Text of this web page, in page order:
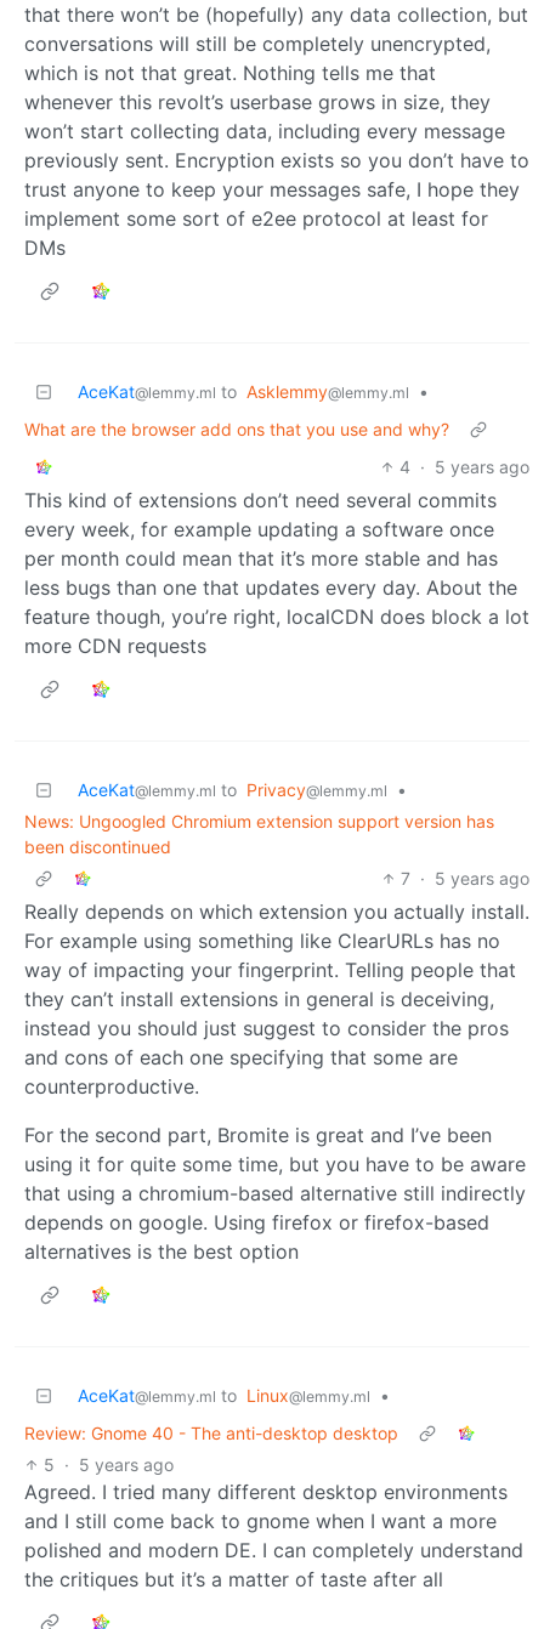
that there won’t be (hopefully) any data collection, but
conversations will still be completely unencrypted,
which is not that great. Nothing tells me that
whenever this revolt’s userbase grows in size, they
won’t start collecting data, including every message
previously sent. Encryption exists so you don’t have to
trust anyone to keep your messages safe, I hope they
implement some sort of e2ee protocol at least for
DMs
AceKat@lemmy.ml to Asklemmy@lemmy.ml
•
What are the browser add ons that you use and why?
4 · 5 years ago
This kind of extensions don’t need several commits
every week, for example updating a software once
per month could mean that it’s more stable and has
less bugs than one that updates every day. About the
feature though, you’re right, localCDN does block a lot
more CDN requests
AceKat@lemmy.ml to Privacy@lemmy.ml
•
News: Ungoogled Chromium extension support version has
been discontinued
7 · 5 years ago
Really depends on which extension you actually install.
For example using something like ClearURLs has no
way of impacting your fingerprint. Telling people that
they can’t install extensions in general is deceiving,
instead you should just suggest to consider the pros
and cons of each one specifying that some are
counterproductive.
For the second part, Bromite is great and I’ve been
using it for quite some time, but you have to be aware
that using a chromium-based alternative still indirectly
depends on google. Using firefox or firefox-based
alternatives is the best option
AceKat@lemmy.ml to Linux@lemmy.ml
•
Review: Gnome 40 - The anti-desktop desktop
5 · 5 years ago
Agreed. I tried many different desktop environments
and I still come back to gnome when I want a more
polished and modern DE. I can completely understand
the critiques but it’s a matter of taste after all